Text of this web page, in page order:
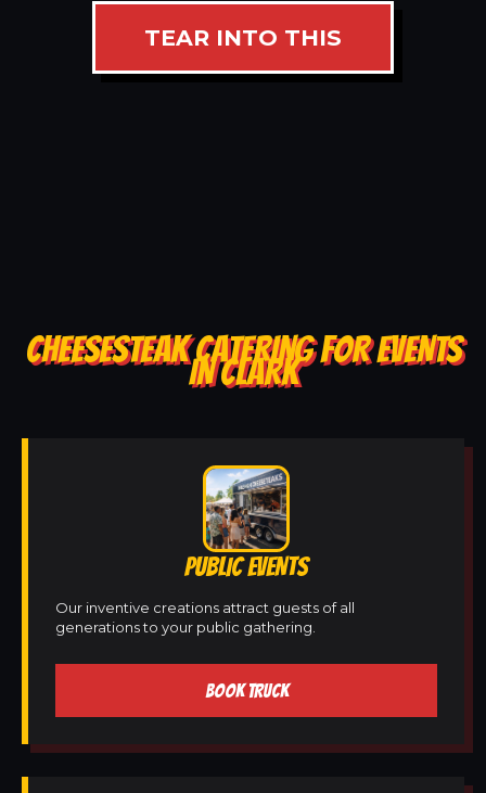
TEAR INTO THIS
CHEESESTEAK CATERING FOR EVENTS
IN CLARK
PUBLIC EVENTS
Our inventive creations attract guests of all
generations to your public gathering.
BOOK TRUCK